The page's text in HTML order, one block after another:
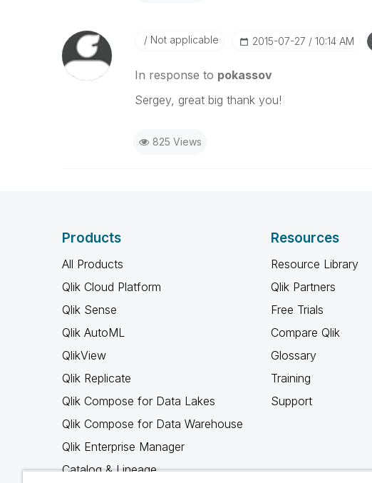
Not applicable ‎2015-07-27 10:14 AM
In response to pokassov
Sergey, great big thank you!
825 Views
Products
All Products
Qlik Cloud Platform
Qlik Sense
Qlik AutoML
QlikView
Qlik Replicate
Qlik Compose for Data Lakes
Qlik Compose for Data Warehouse
Qlik Enterprise Manager
Catalog & Lineage
Resources
Resource Library
Qlik Partners
Free Trials
Compare Qlik
Glossary
Training
Support